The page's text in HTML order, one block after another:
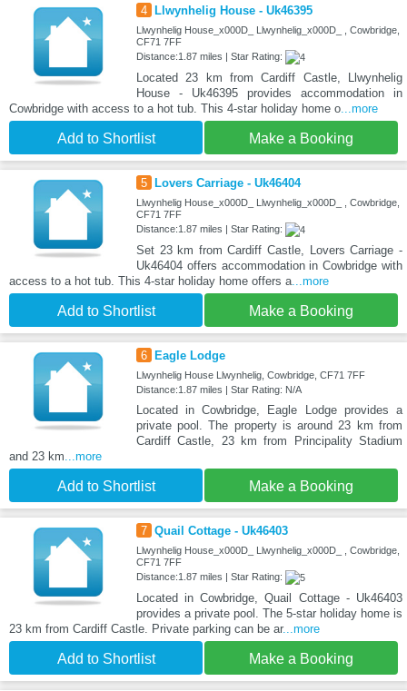
4 Llwynhelig House - Uk46395
Llwynhelig House_x000D_ Llwynhelig_x000D_ , Cowbridge,
CF71 7FF
Distance:1.87 miles | Star Rating:
Located 23 km from Cardiff Castle, Llwynhelig
House - Uk46395 provides accommodation in
Cowbridge with access to a hot tub. This 4-star holiday home o...more
Add to Shortlist Make a Booking
5 Lovers Carriage - Uk46404
Llwynhelig House_x000D_ Llwynhelig_x000D_ , Cowbridge,
CF71 7FF
Distance:1.87 miles | Star Rating:
Set 23 km from Cardiff Castle, Lovers Carriage -
Uk46404 offers accommodation in Cowbridge with
access to a hot tub. This 4-star holiday home offers a...more
Add to Shortlist Make a Booking
6 Eagle Lodge
Llwynhelig House Llwynhelig, Cowbridge, CF71 7FF
Distance:1.87 miles | Star Rating: N/A
Located in Cowbridge, Eagle Lodge provides a
private pool. The property is around 23 km from
Cardiff Castle, 23 km from Principality Stadium
and 23 km...more
Add to Shortlist Make a Booking
7 Quail Cottage - Uk46403
Llwynhelig House_x000D_ Llwynhelig_x000D_ , Cowbridge,
CF71 7FF
Distance:1.87 miles | Star Rating:
Located in Cowbridge, Quail Cottage - Uk46403
provides a private pool. The 5-star holiday home is
23 km from Cardiff Castle. Private parking can be ar...more
Add to Shortlist Make a Booking